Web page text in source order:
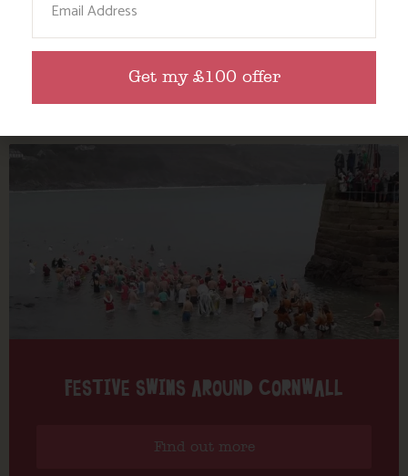
WALK: ST MICHAEL’S WAY, LELANT TO
MARAZION
FESTIVE SWIMS AROUND CORNWALL
Find out more
Get my £100 offer